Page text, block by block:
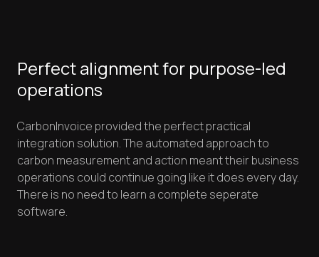
Perfect alignment for purpose-led
operations
CarbonInvoice provided the perfect practical
integration solution. The automated approach to
carbon measurement and action meant their business
operations could continue going like it does every day.
There is no need to learn a complete seperate
software.